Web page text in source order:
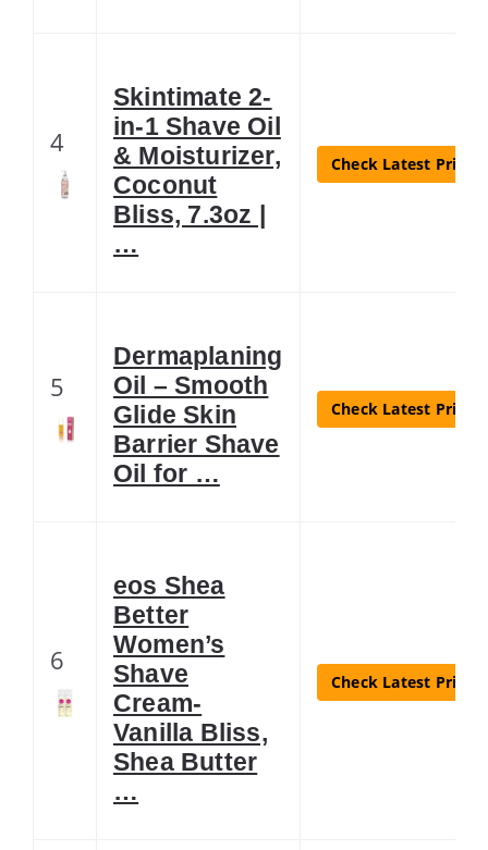
4
Skintimate 2-
in-1 Shave Oil
& Moisturizer,
Coconut
Bliss, 7.3oz |
…
Check Latest Price
5
Dermaplaning
Oil – Smooth
Glide Skin
Barrier Shave
Oil for …
Check Latest Price
6
eos Shea
Better
Women’s
Shave
Cream-
Vanilla Bliss,
Shea Butter
…
Check Latest Price